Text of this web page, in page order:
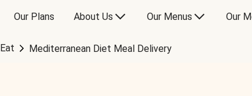
Our Plans About Us Our Menus Our
Eat Mediterranean Diet Meal Delivery